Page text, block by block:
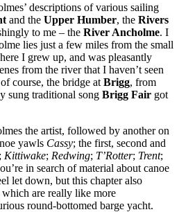
descriptions of various sailing
and the Upper Humber, the Rivers
to me – the River Ancholme. I
lies just a few miles from the small
I grew up, and was pleasantly
from the river that I haven’t seen
course, the bridge at Brigg, from
sung traditional song Brigg Fair got
the artist, followed by another on
yawls Cassy; the first, second and
; Kittiwake; Redwing; T’Rotter; Trent;
in search of material about canoe
let down, but this chapter also
which are really like more
round-bottomed barge yacht.